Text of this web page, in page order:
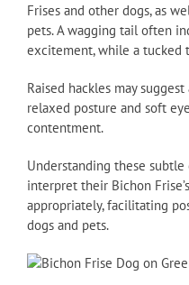
Frises and other dogs, as
pets. A wagging tail often
excitement, while a tucked
Raised hackles may
relaxed posture and soft
contentment.
Understanding these
interpret their Bichon
appropriately, facilitating
dogs and pets.